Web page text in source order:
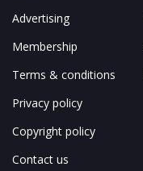
Advertising
Membership
Terms & conditions
Privacy policy
Copyright policy
Contact us